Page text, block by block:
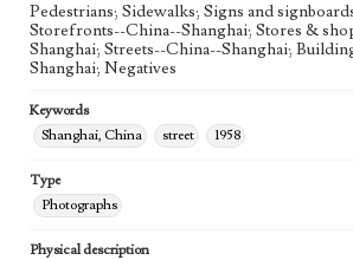
Pedestrians; Sidewalks; Signs and
Storefronts--China--Shanghai; Stores &
Shanghai; Streets--China--Shanghai;
Shanghai; Negatives
Keywords
Shanghai, China
street 1958
Type
Photographs
Physical description